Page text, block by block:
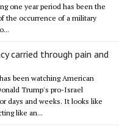
one year period has been the
the occurrence of a military
carried through pain and
been watching American
Trump's pro-Israel
days and weeks. It looks like
like an...